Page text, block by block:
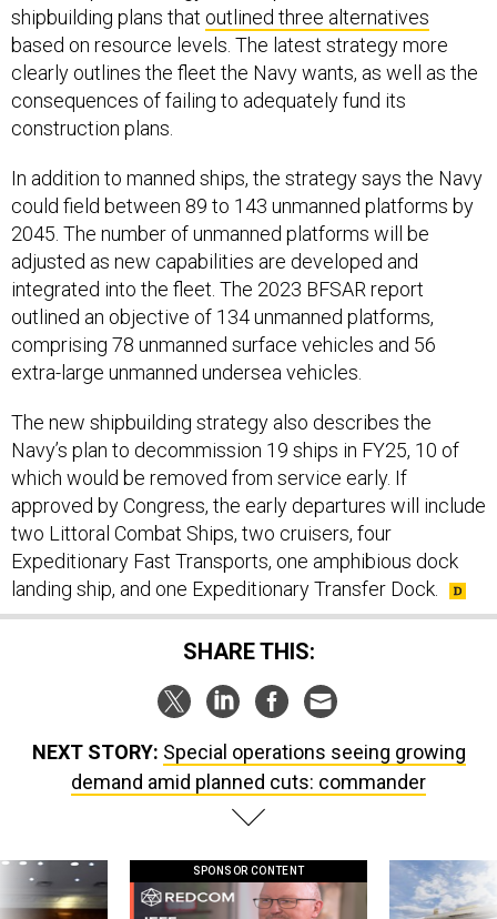
shipbuilding plans that outlined three alternatives
based on resource levels. The latest strategy more
clearly outlines the fleet the Navy wants, as well as the
consequences of failing to adequately fund its
construction plans.
In addition to manned ships, the strategy says the Navy
could field between 89 to 143 unmanned platforms by
2045. The number of unmanned platforms will be
adjusted as new capabilities are developed and
integrated into the fleet. The 2023 BFSAR report
outlined an objective of 134 unmanned platforms,
comprising 78 unmanned surface vehicles and 56
extra-large unmanned undersea vehicles.
The new shipbuilding strategy also describes the
Navy’s plan to decommission 19 ships in FY25, 10 of
which would be removed from service early. If
approved by Congress, the early departures will include
two Littoral Combat Ships, two cruisers, four
Expeditionary Fast Transports, one amphibious dock
landing ship, and one Expeditionary Transfer Dock.
SHARE THIS:
NEXT STORY: Special operations seeing growing
demand amid planned cuts: commander
SPONSOR CONTENT